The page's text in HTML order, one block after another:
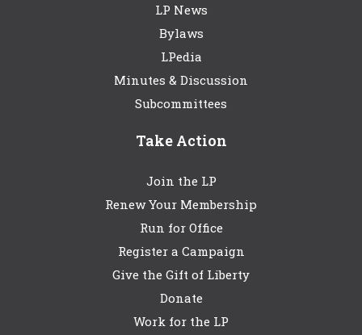
LP News
Bylaws
LPedia
Minutes & Discussion
Subcommittees
Take Action
Join the LP
Renew Your Membership
Run for Office
Register a Campaign
Give the Gift of Liberty
Donate
Work for the LP